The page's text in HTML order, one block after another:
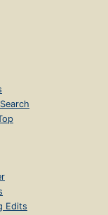
Edits